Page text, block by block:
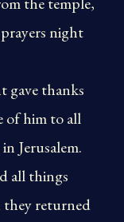
night
gave thanks
of him to all
Jerusalem.
all things
returned